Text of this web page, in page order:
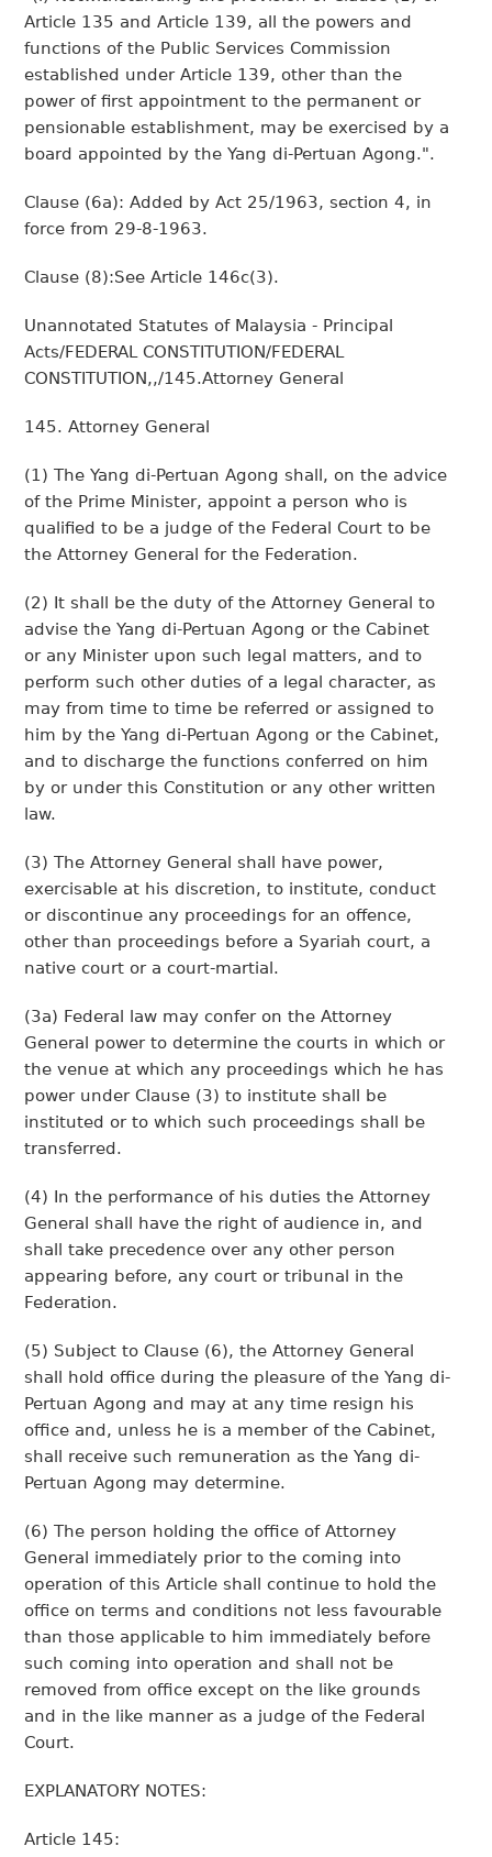
Article 135 and Article 139, all the powers and
functions of the Public Services Commission
established under Article 139, other than the
power of first appointment to the permanent or
pensionable establishment, may be exercised by a
board appointed by the Yang di-Pertuan Agong.".
Clause (6a): Added by Act 25/1963, section 4, in
force from 29-8-1963.
Clause (8):See Article 146c(3).
Unannotated Statutes of Malaysia - Principal
Acts/FEDERAL CONSTITUTION/FEDERAL
CONSTITUTION,,/145.Attorney General
145. Attorney General
(1) The Yang di-Pertuan Agong shall, on the advice
of the Prime Minister, appoint a person who is
qualified to be a judge of the Federal Court to be
the Attorney General for the Federation.
(2) It shall be the duty of the Attorney General to
advise the Yang di-Pertuan Agong or the Cabinet
or any Minister upon such legal matters, and to
perform such other duties of a legal character, as
may from time to time be referred or assigned to
him by the Yang di-Pertuan Agong or the Cabinet,
and to discharge the functions conferred on him
by or under this Constitution or any other written
law.
(3) The Attorney General shall have power,
exercisable at his discretion, to institute, conduct
or discontinue any proceedings for an offence,
other than proceedings before a Syariah court, a
native court or a court-martial.
(3a) Federal law may confer on the Attorney
General power to determine the courts in which or
the venue at which any proceedings which he has
power under Clause (3) to institute shall be
instituted or to which such proceedings shall be
transferred.
(4) In the performance of his duties the Attorney
General shall have the right of audience in, and
shall take precedence over any other person
appearing before, any court or tribunal in the
Federation.
(5) Subject to Clause (6), the Attorney General
shall hold office during the pleasure of the Yang di-
Pertuan Agong and may at any time resign his
office and, unless he is a member of the Cabinet,
shall receive such remuneration as the Yang di-
Pertuan Agong may determine.
(6) The person holding the office of Attorney
General immediately prior to the coming into
operation of this Article shall continue to hold the
office on terms and conditions not less favourable
than those applicable to him immediately before
such coming into operation and shall not be
removed from office except on the like grounds
and in the like manner as a judge of the Federal
Court.
EXPLANATORY NOTES:
Article 145: